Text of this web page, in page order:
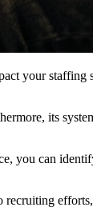
your staffing
its
you can
recruiting